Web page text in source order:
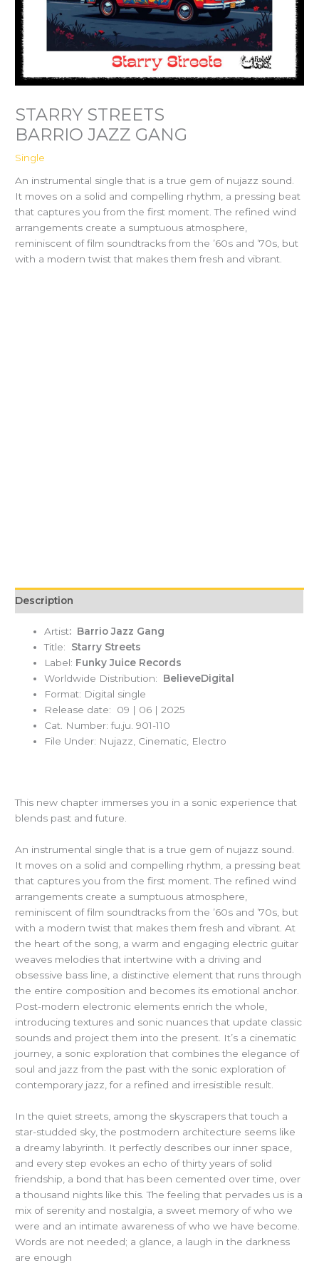
STARRY STREETS
BARRIO JAZZ GANG
Single
An instrumental single that is a true gem of nujazz sound.
It moves on a solid and compelling rhythm, a pressing beat
that captures you from the first moment. The refined wind
arrangements create a sumptuous atmosphere,
reminiscent of film soundtracks from the ’60s and ’70s, but
with a modern twist that makes them fresh and vibrant.
Description
Artist: Barrio Jazz Gang
Title: Starry Streets
Label: Funky Juice Records
Worldwide Distribution: BelieveDigital
Format: Digital single
Release date: 09 | 06 | 2025
Cat. Number: fu.ju. 901-110
File Under: Nujazz, Cinematic, Electro
This new chapter immerses you in a sonic experience that
blends past and future.
An instrumental single that is a true gem of nujazz sound.
It moves on a solid and compelling rhythm, a pressing beat
that captures you from the first moment. The refined wind
arrangements create a sumptuous atmosphere,
reminiscent of film soundtracks from the ’60s and ’70s, but
with a modern twist that makes them fresh and vibrant. At
the heart of the song, a warm and engaging electric guitar
weaves melodies that intertwine with a driving and
obsessive bass line, a distinctive element that runs through
the entire composition and becomes its emotional anchor.
Post-modern electronic elements enrich the whole,
introducing textures and sonic nuances that update classic
sounds and project them into the present. It’s a cinematic
journey, a sonic exploration that combines the elegance of
soul and jazz from the past with the sonic exploration of
contemporary jazz, for a refined and irresistible result.
In the quiet streets, among the skyscrapers that touch a
star-studded sky, the postmodern architecture seems like
a dreamy labyrinth. It perfectly describes our inner space,
and every step evokes an echo of thirty years of solid
friendship, a bond that has been cemented over time, over
a thousand nights like this. The feeling that pervades us is a
mix of serenity and nostalgia, a sweet memory of who we
were and an intimate awareness of who we have become.
Words are not needed; a glance, a laugh in the darkness
are enough